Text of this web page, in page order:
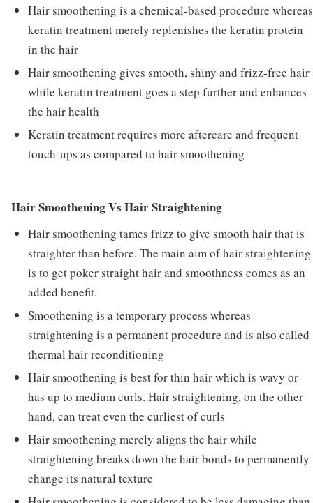
Hair smoothening is a chemical-based procedure whereas
keratin treatment merely replenishes the keratin protein
in the hair
Hair smoothening gives smooth, shiny and frizz-free hair
while keratin treatment goes a step further and enhances
the hair health
Keratin treatment requires more aftercare and frequent
touch-ups as compared to hair smoothening
Hair Smoothening Vs Hair Straightening
Hair smoothening tames frizz to give smooth hair that is
straighter than before. The main aim of hair straightening
is to get poker straight hair and smoothness comes as an
added benefit.
Smoothening is a temporary process whereas
straightening is a permanent procedure and is also called
thermal hair reconditioning
Hair smoothening is best for thin hair which is wavy or
has up to medium curls. Hair straightening, on the other
hand, can treat even the curliest of curls
Hair smoothening merely aligns the hair while
straightening breaks down the hair bonds to permanently
change its natural texture